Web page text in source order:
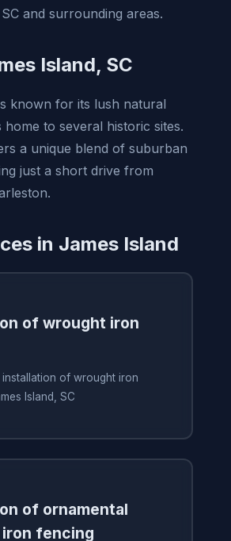
and surrounding areas.
Island, SC
known for its lush natural
home to several historic sites.
a unique blend of suburban
just a short drive from
in James Island
of wrought iron
installation of wrought iron
Island, SC
of ornamental
fencing